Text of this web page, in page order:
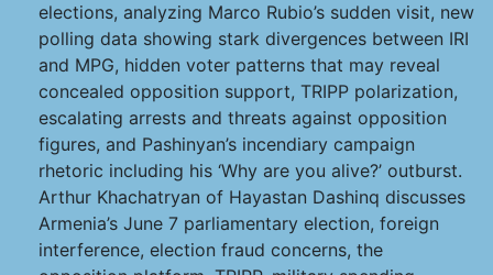
elections, analyzing Marco Rubio’s sudden visit, new
polling data showing stark divergences between IRI
and MPG, hidden voter patterns that may reveal
concealed opposition support, TRIPP polarization,
escalating arrests and threats against opposition
figures, and Pashinyan’s incendiary campaign
rhetoric including his ‘Why are you alive?’ outburst.
Arthur Khachatryan of Hayastan Dashinq discusses
Armenia’s June 7 parliamentary election, foreign
interference, election fraud concerns, the